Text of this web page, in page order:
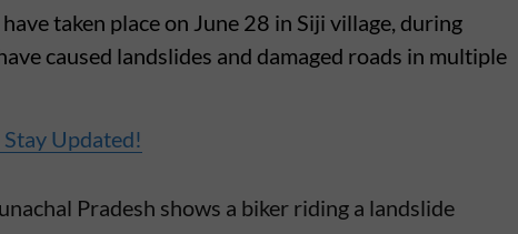
taken place on June 28 in Siji village, during
caused landslides and damaged roads in multiple
Updated!
Pradesh shows a biker riding a landslide